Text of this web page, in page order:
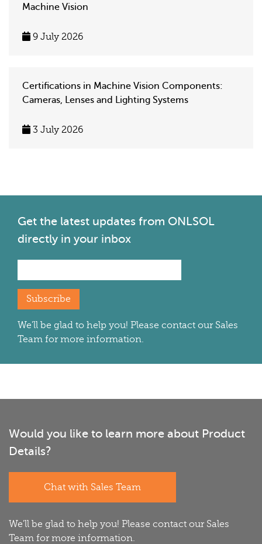
Machine Vision
9 July 2026
Certifications in Machine Vision Components:
Cameras, Lenses and Lighting Systems
3 July 2026
Get the latest updates from ONLSOL
directly in your inbox
Subscribe
We'll be glad to help you! Please contact our Sales
Team for more information.
Would you like to learn more about Product
Details?
Chat with Sales Team
We'll be glad to help you! Please contact our Sales
Team for more information.